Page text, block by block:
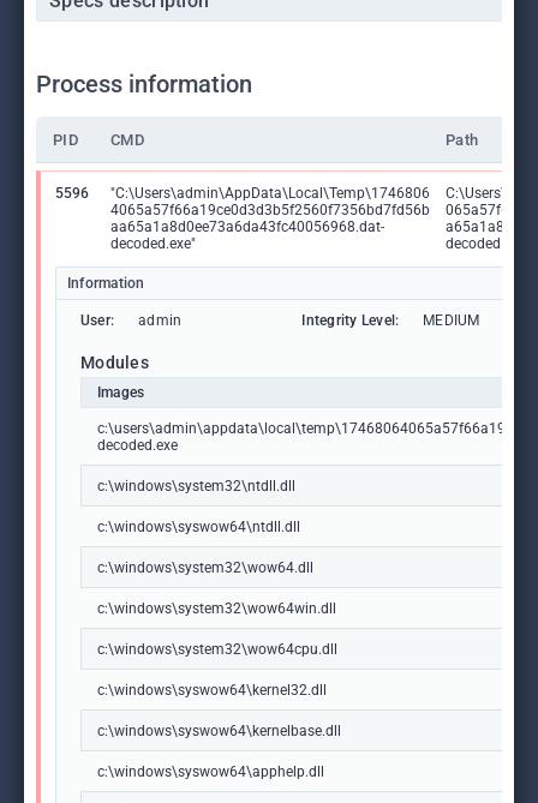
Process information
PID CMD Path
5596
"C:\Users\admin\AppData\Local\Temp\1746806
4065a57f66a19ce0d3d3b5f2560f7356bd7fd56b
aa65a1a8d0ee73a6da43fc40056968.dat-
decoded.exe"
decoded.exe
Information
User: admin Integrity Level: MEDIUM
Modules
Images
decoded.exe
c:\windows\system32\ntdll.dll
c:\windows\syswow64\ntdll.dll
c:\windows\system32\wow64.dll
c:\windows\system32\wow64win.dll
c:\windows\system32\wow64cpu.dll
c:\windows\syswow64\kernel32.dll
c:\windows\syswow64\kernelbase.dll
c:\windows\syswow64\apphelp.dll